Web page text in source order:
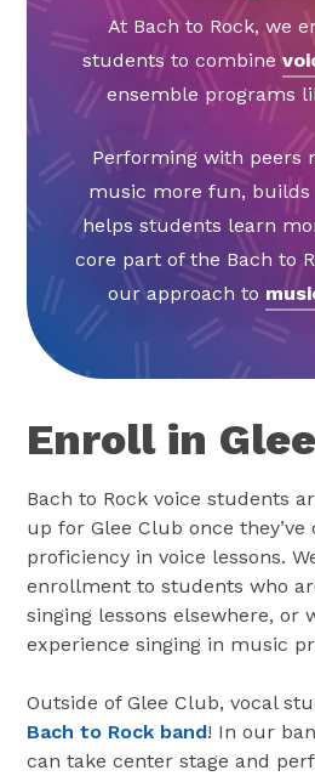
At Bach to Rock, we
students to combine
ensemble programs
Performing with peers
music more fun, builds
helps students learn
core part of the Bach to
our approach to
Enroll in
Bach to Rock voice students
up for Glee Club once they’ve
proficiency in voice lessons.
enrollment to students who
singing lessons elsewhere, or
experience singing in music
Outside of Glee Club, vocal
Bach to Rock band! In our
can take center stage and